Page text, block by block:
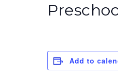
Add to